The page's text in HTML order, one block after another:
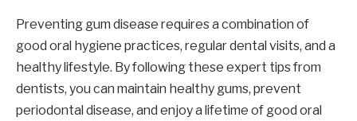
Preventing gum disease requires a combination of
good oral hygiene practices, regular dental visits, and a
healthy lifestyle. By following these expert tips from
dentists, you can maintain healthy gums, prevent
periodontal disease, and enjoy a lifetime of good oral